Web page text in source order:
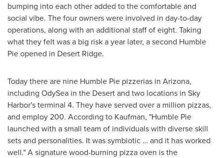
bumping into each other added to the comfortable and
social vibe. The four owners were involved in day-to-day
operations, along with an additional staff of eight. Taking
what they felt was a big risk a year later, a second Humble
Pie opened in Desert Ridge.
Today there are nine Humble Pie pizzerias in Arizona,
including OdySea in the Desert and two locations in Sky
Harbor's terminal 4. They have served over a million pizzas,
and employ 200. According to Kaufman, "Humble Pie
launched with a small team of individuals with diverse skill
sets and personalities. It was symbiotic … and it has worked
well." A signature wood-burning pizza oven is the